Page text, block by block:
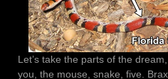
Let’s take the parts of the
you, the mouse, snake, five.